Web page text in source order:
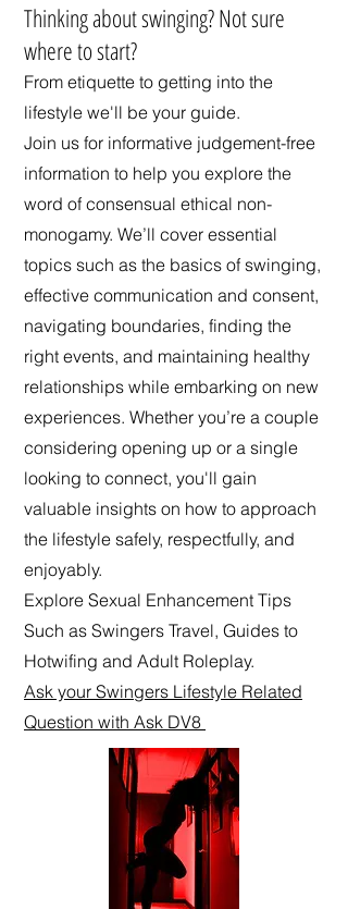
​Thinking about swinging? Not sure
where to start?
From etiquette to getting into the
lifestyle we'll be your guide.
Join us for informative judgement-free
information to help you explore the
word of consensual ethical non-
monogamy. We’ll cover essential
topics such as the basics of swinging,
effective communication and consent,
navigating boundaries, finding the
right events, and maintaining healthy
relationships while embarking on new
experiences. Whether you’re a couple
considering opening up or a single
looking to connect, you'll gain
valuable insights on how to approach
the lifestyle safely, respectfully, and
enjoyably.
Explore Sexual Enhancement Tips
Such as Swingers Travel, Guides to
Hotwifing and Adult Roleplay.
Ask your Swingers Lifestyle Related
Question with Ask DV8